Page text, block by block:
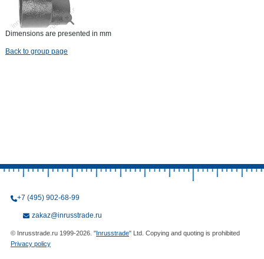
Dimensions are presented in mm
Back to group page
+7 (495) 902-68-99
zakaz@inrusstrade.ru
© Inrusstrade.ru 1999-2026. "Inrusstrade" Ltd. Copying and quoting is prohibited
Privacy policy